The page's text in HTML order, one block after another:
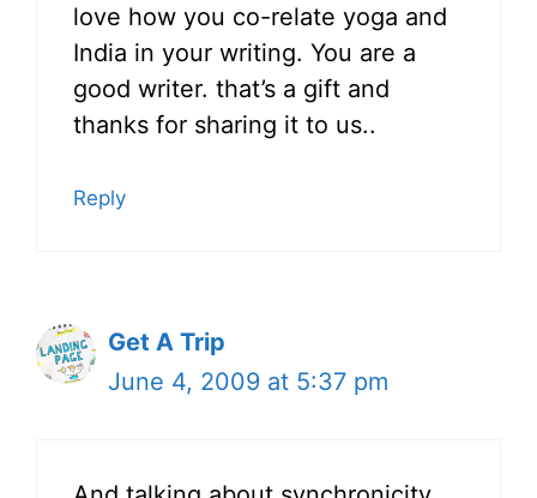
love how you co-relate yoga and
India in your writing. You are a
good writer. that’s a gift and
thanks for sharing it to us..
Reply
Get A Trip
June 4, 2009 at 5:37 pm